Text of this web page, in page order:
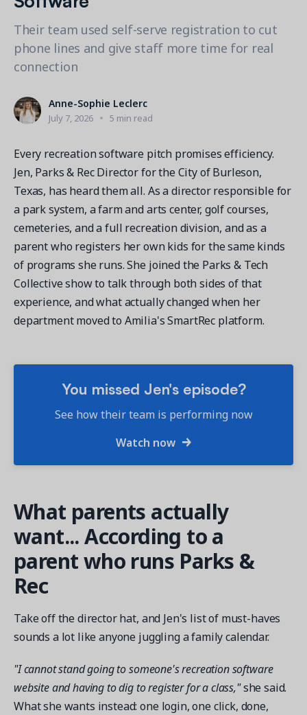
Connecting operations to accounting
CAPABILITIES
Online Registration
Payments
Staff
Get a demo
See your next recreation and membership management
software in action.
Parks & Recreation
YMCA
View all industries
Meet our clients
Blog
Updates and Insights
Resources & Webinars
Amilia University
Your built-in learning platform
MORE RESOURCES
Amilia University Login
Help Center
Product Updates
Real Amilia customers. Inspiring stories.
Help Center
1 877-343-0004
Their team used self-serve registration to cut
phone lines and give staff more time for real
connection
Anne-Sophie Leclerc
July 7, 2026 5 min read
Every recreation software pitch promises efficiency.
Jen, Parks & Rec Director for the City of Burleson,
Texas, has heard them all. As a director responsible for
a park system, a farm and arts center, golf courses,
cemeteries, and a full recreation division, and as a
parent who registers her own kids for the same kinds
of programs she runs. She joined the Parks & Tech
Collective show to talk through both sides of that
experience, and what actually changed when her
department moved to Amilia's SmartRec platform.
You missed Jen's episode?
See how their team is performing now
Watch now
What parents actually
want... According to a
parent who runs Parks &
Rec
Take off the director hat, and Jen's list of must-haves
sounds a lot like anyone juggling a family calendar.
"I cannot stand going to someone's recreation software
website and having to dig to register for a class,"she said.
What she wants instead: one login, one click, done,